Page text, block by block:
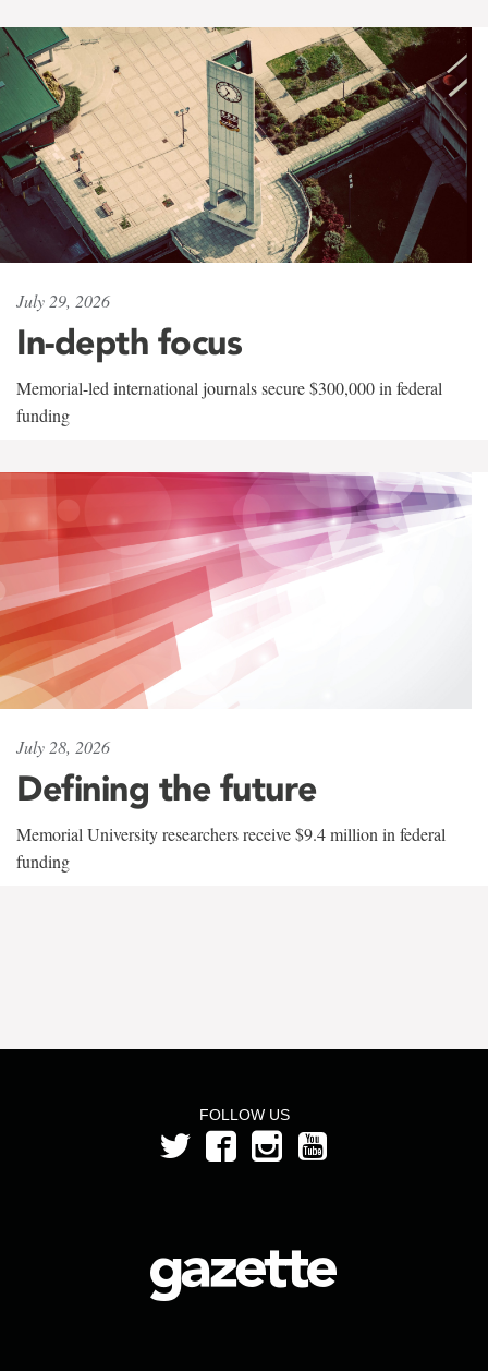
July 29, 2026
In-depth focus
Memorial-led international journals secure $300,000 in federal
funding
July 28, 2026
Defining the future
Memorial University researchers receive $9.4 million in federal
funding
FOLLOW US